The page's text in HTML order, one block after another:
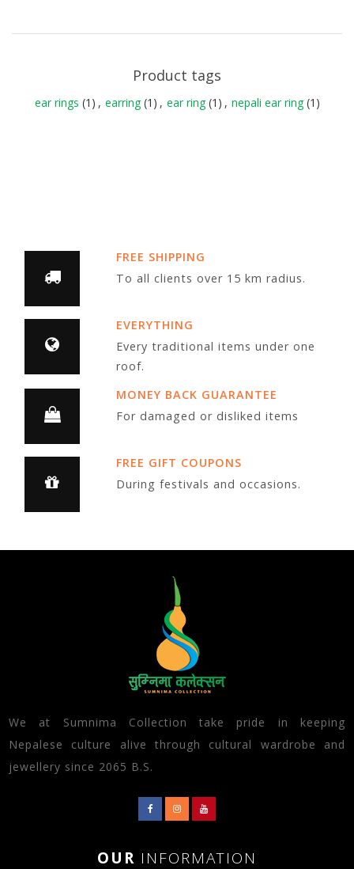
Product tags
ear rings (1) , earring (1) , ear ring (1) , nepali ear ring (1)
FREE SHIPPING
To all clients over 15 km radius.
EVERYTHING
Every traditional items under one
roof.
MONEY BACK GUARANTEE
For damaged or disliked items
FREE GIFT COUPONS
During festivals and occasions.
We at Sumnima Collection take pride in keeping
Nepalese culture alive through cultural wardrobe and
jewellery since 2065 B.S.
OUR INFORMATION